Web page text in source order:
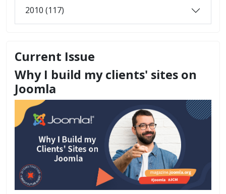
2010 (117)
Current Issue
Why I build my clients' sites on
Joomla